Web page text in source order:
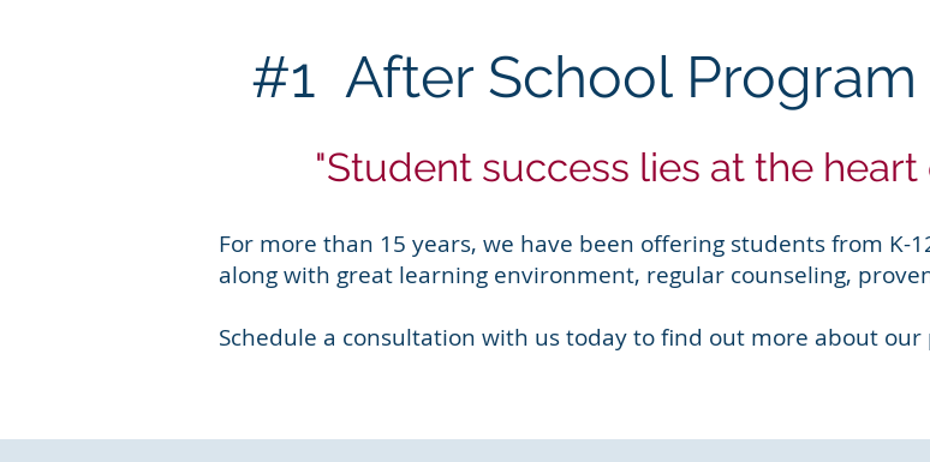
#1 After School
"Student success lies at the
For more than 15 years, we have been offering students from K-
along with great learning environment, regular counseling,
Schedule a consultation with us today to find out more about our